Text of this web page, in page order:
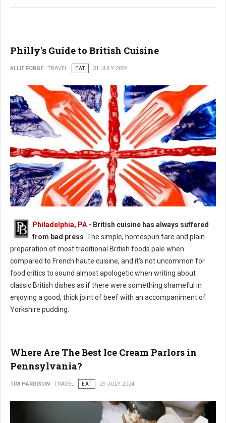
Philly's Guide to British Cuisine
ALLIE FORGE TRAVEL EAT 31 JULY 2024
Philly's Guide to British Cuisine
Philadelphia, PA - British cuisine has always suffered
from bad press . The simple, homespun fare and plain
preparation of most traditional British foods pale when
compared to French haute cuisine, and it’s not uncommon for
food critics to sound almost apologetic when writing about
classic British dishes as if there were something shameful in
enjoying a good, thick joint of beef with an accompaniment of
Yorkshire pudding.
Where Are The Best Ice Cream Parlors in
Pennsylvania?
TIM HARRISON TRAVEL EAT 29 JULY 2024